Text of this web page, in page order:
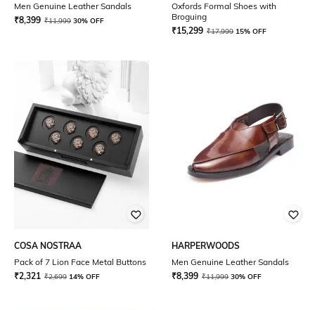
Men Genuine Leather Sandals
₹8,399 ₹11,999 30% OFF
Oxfords Formal Shoes with
Broguing
₹15,299 ₹17,999 15% OFF
COSA NOSTRAA
Pack of 7 Lion Face Metal Buttons
₹2,321 ₹2,699 14% OFF
HARPERWOODS
Men Genuine Leather Sandals
₹8,399 ₹11,999 30% OFF